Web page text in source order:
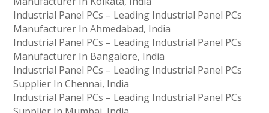
Industrial Panel PCs – Leading Industrial Panel PCs
Manufacturer In Ahmedabad, India
Industrial Panel PCs – Leading Industrial Panel PCs
Manufacturer In Bangalore, India
Industrial Panel PCs – Leading Industrial Panel PCs
Supplier In Chennai, India
Industrial Panel PCs – Leading Industrial Panel PCs